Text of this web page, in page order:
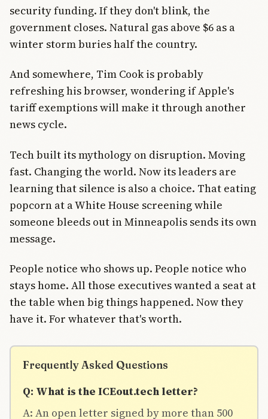
security funding. If they don't blink, the
government closes. Natural gas above $6 as a
winter storm buries half the country.
And somewhere, Tim Cook is probably
refreshing his browser, wondering if Apple's
tariff exemptions will make it through another
news cycle.
Tech built its mythology on disruption. Moving
fast. Changing the world. Now its leaders are
learning that silence is also a choice. That eating
popcorn at a White House screening while
someone bleeds out in Minneapolis sends its own
message.
People notice who shows up. People notice who
stays home. All those executives wanted a seat at
the table when big things happened. Now they
have it. For whatever that's worth.
Frequently Asked Questions
Q: What is the ICEout.tech letter?
A: An open letter signed by more than 500